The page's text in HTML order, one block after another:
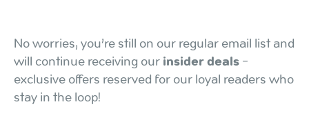
No worries, you’re still on our regular email list and
will continue receiving ourinsider deals-
exclusive offers reserved for our loyal readers who
stay in the loop!